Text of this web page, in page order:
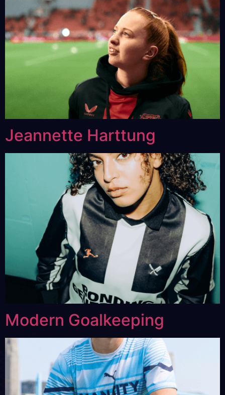
Jeannette Harttung
Modern Goalkeeping